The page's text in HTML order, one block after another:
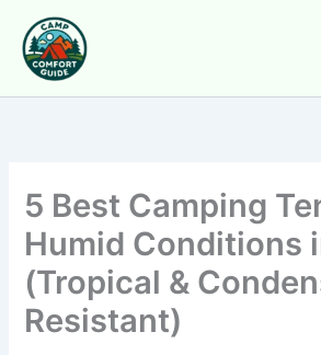
content
5 Best Camping
Humid Conditions
(Tropical &
Resistant)